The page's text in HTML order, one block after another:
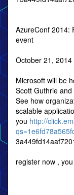
AzureConf 2014:
event
October 21, 2014
Microsoft will be
Scott Guthrie
See how
scalable
you http://
register now ,